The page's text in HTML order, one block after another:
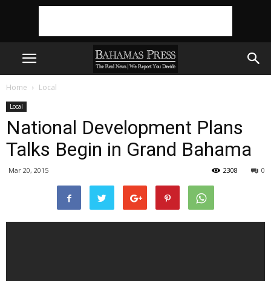
Home Local
Local
National Development Plans
Talks Begin in Grand Bahama
Mar 20, 2015 0
2308